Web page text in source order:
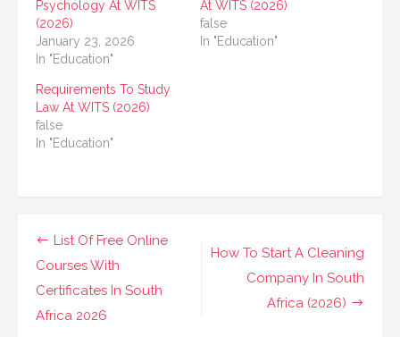
Psychology At WITS
(2026)
January 23, 2026
In "Education"
At WITS (2026)
false
In "Education"
Requirements To Study
Law At WITS (2026)
false
In "Education"
Post
navigation
How To Start A Cleaning
Company In South
Africa (2026)
List Of Free Online
Courses With
Certificates In South
Africa 2026